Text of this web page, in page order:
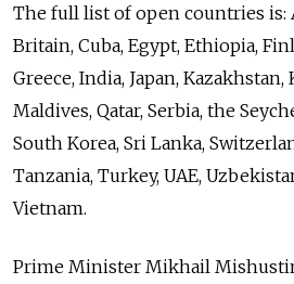
The full list of open countries is:
Britain, Cuba, Egypt, Ethiopia,
Greece, India, Japan,
Maldives, Qatar, Serbia, the
South Korea, Sri Lanka,
Tanzania, Turkey, UAE,
Vietnam.
Prime Minister Mikhail